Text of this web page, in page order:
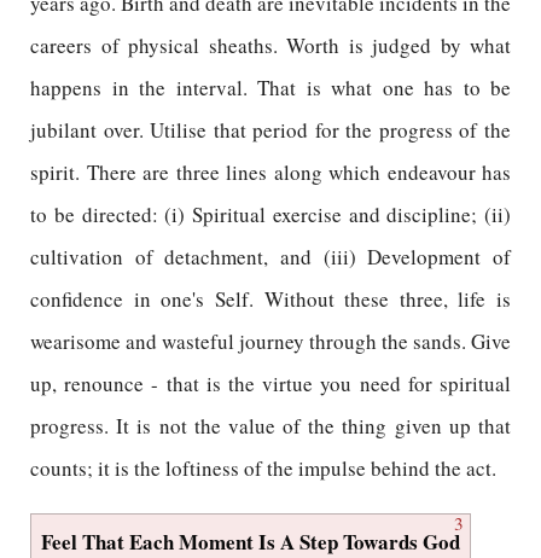
careers of physical sheaths. Worth is judged by what
happens in the interval. That is what one has to be
jubilant over. Utilise that period for the progress of the
spirit. There are three lines along which endeavour has
to be directed: (i) Spiritual exercise and discipline; (ii)
cultivation of detachment, and (iii) Development of
confidence in one's Self. Without these three, life is
wearisome and wasteful journey through the sands. Give
up, renounce - that is the virtue you need for spiritual
progress. It is not the value of the thing given up that
counts; it is the loftiness of the impulse behind the act.
3
Feel That Each Moment Is A Step Towards God